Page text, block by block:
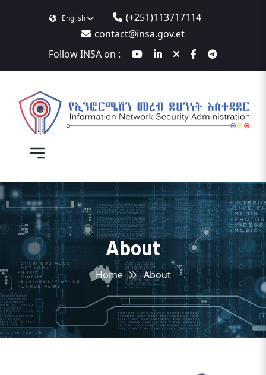
English
(+251)113717114
contact@insa.gov.et
Follow INSA on :
About
Home About